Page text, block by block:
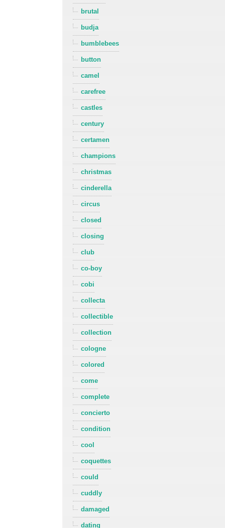
brutal
budja
bumblebees
button
camel
carefree
castles
century
certamen
champions
christmas
cinderella
circus
closed
closing
club
co-boy
cobi
collecta
collectible
collection
cologne
colored
come
complete
concierto
condition
cool
coquettes
could
cuddly
damaged
dating